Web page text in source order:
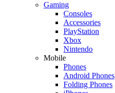
Gaming
Consoles
Accessories
PlayStation
Xbox
Nintendo
Mobile
Phones
Android Phones
Folding Phones